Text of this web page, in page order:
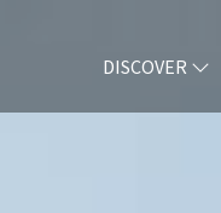
DISCOVER